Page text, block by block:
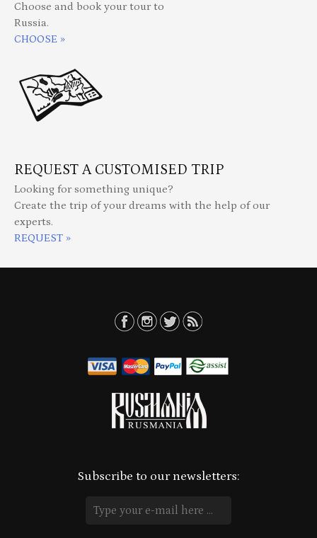
Choose and book your tour to
Russia.
CHOOSE »
REQUEST A CUSTOMISED TRIP
Looking for something unique?
Create the trip of your dreams with the help of our
experts.
REQUEST »
Subscribe to our newsletters: